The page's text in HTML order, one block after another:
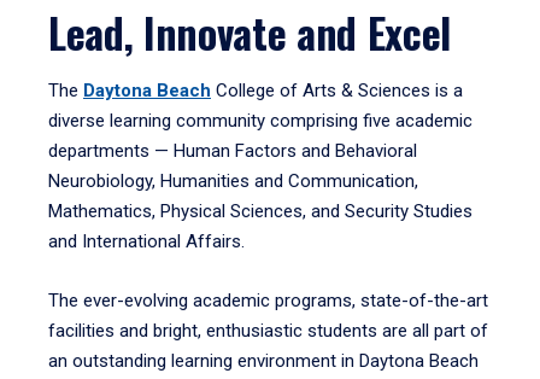
Lead, Innovate and Excel
The Daytona Beach College of Arts & Sciences is a
diverse learning community comprising five academic
departments — Human Factors and Behavioral
Neurobiology, Humanities and Communication,
Mathematics, Physical Sciences, and Security Studies
and International Affairs.
The ever-evolving academic programs, state-of-the-art
facilities and bright, enthusiastic students are all part of
an outstanding learning environment in Daytona Beach